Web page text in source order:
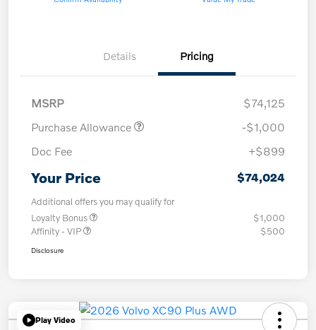
Details Pricing
MSRP
$74,125
Purchase Allowance
-$1,000
Doc Fee
+$899
Your Price $74,024
Additional offers you may qualify for
Loyalty Bonus
$1,000
Affinity - VIP
$500
Disclosure
Play Video